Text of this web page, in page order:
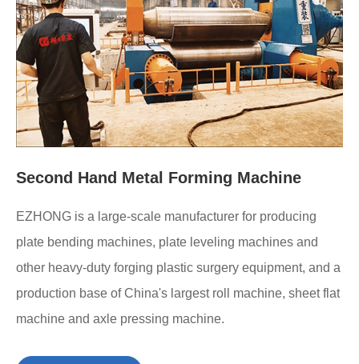
Second Hand Metal Forming Machine
EZHONG is a large-scale manufacturer for producing
plate bending machines, plate leveling machines and
other heavy-duty forging plastic surgery equipment, and a
production base of China's largest roll machine, sheet flat
machine and axle pressing machine.